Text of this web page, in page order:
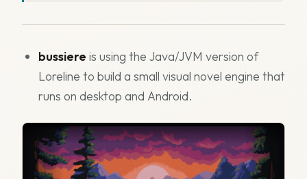
bussiere is using the Java/JVM version of
Loreline to build a small visual novel engine that
runs on desktop and Android.